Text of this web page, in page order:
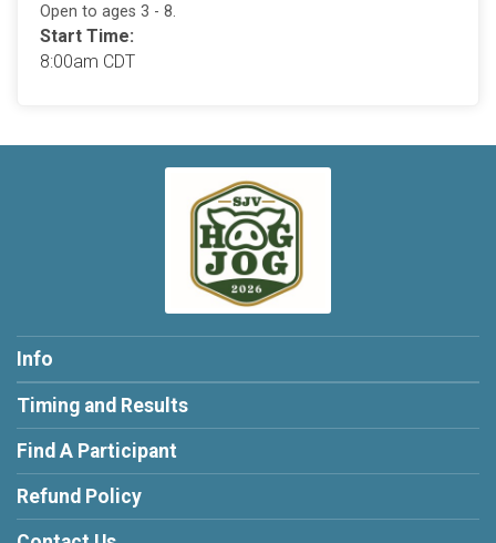
Open to ages 3 - 8.
Start Time:
8:00am CDT
Info
Timing and Results
Find A Participant
Refund Policy